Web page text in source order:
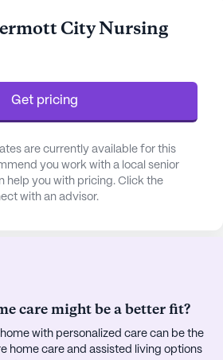
around the clock. The
to health and wellness is
with daily living activities.
Home enjoys proximity to
delightful amenities.
the convenience of Delta
located less than a mile
8 miles away, provides
mind with its comprehensive
those seeking spiritual
Christian Fellowship
0.6-mile journey from the
City Nursing
Get pricing
are currently available for this
you work with a local senior
help you with pricing. Click the
with an advisor.
care might be a better fit?
with personalized care can be the
home care and assisted living options